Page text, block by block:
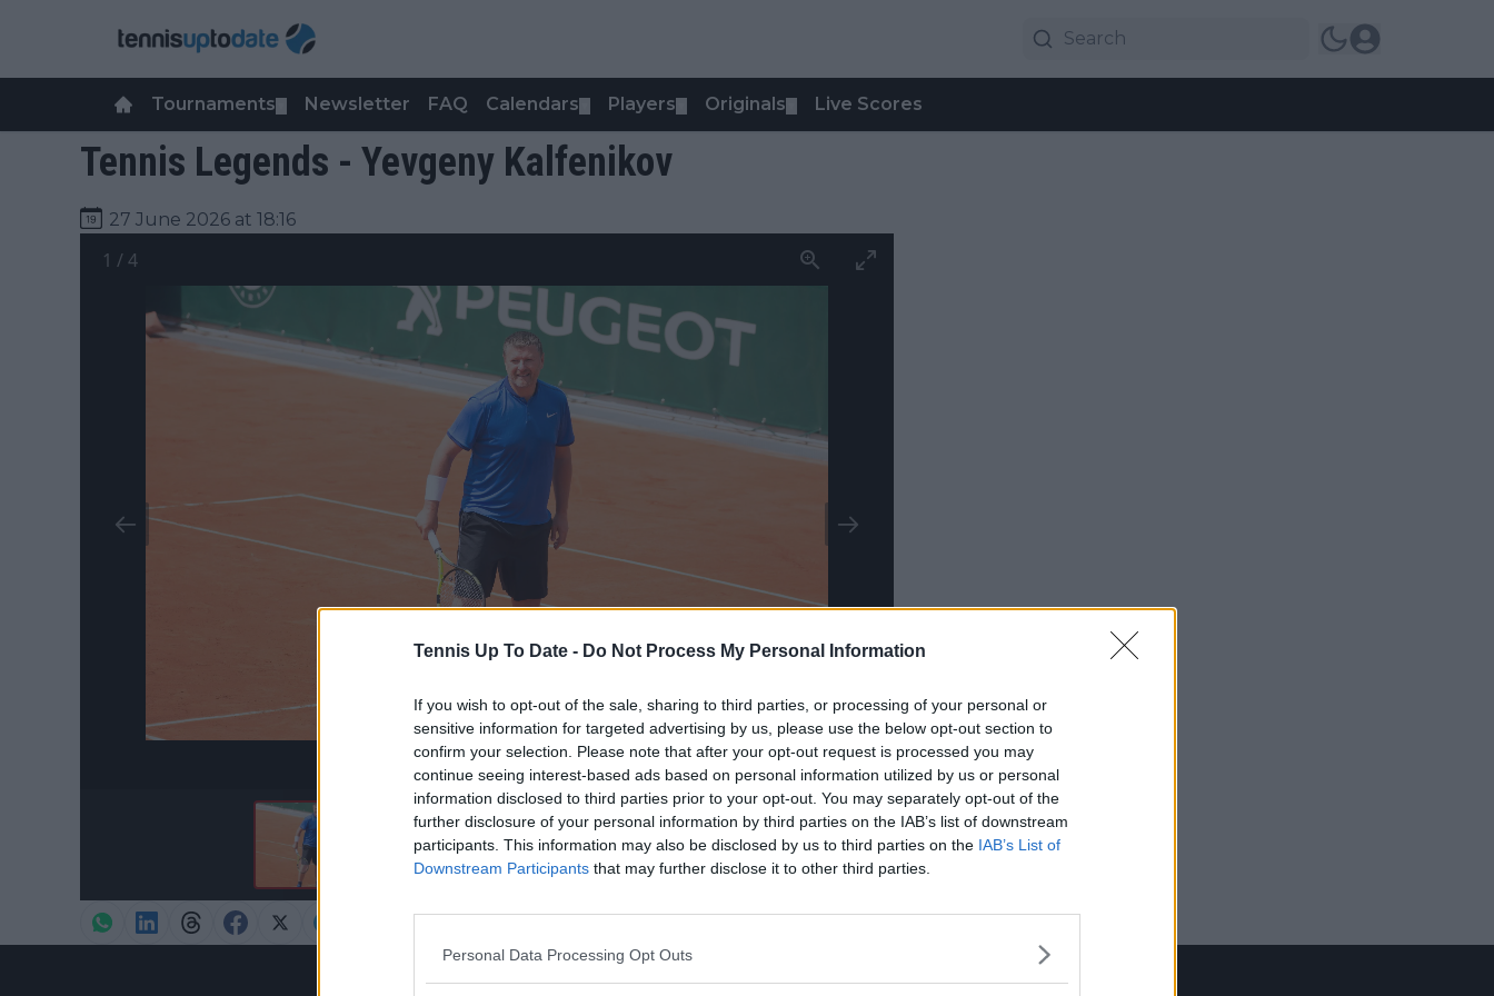
Tennis Up To Date - Do Not Process My Personal Information
If you wish to opt-out of the sale, sharing to third parties, or processing of your personal or
sensitive information for targeted advertising by us, please use the below opt-out section to
confirm your selection. Please note that after your opt-out request is processed you may
continue seeing interest-based ads based on personal information utilized by us or personal
information disclosed to third parties prior to your opt-out. You may separately opt-out of the
further disclosure of your personal information by third parties on the IAB’s list of downstream
participants. This information may also be disclosed by us to third parties on the IAB’s List of
Downstream Participants that may further disclose it to other third parties.
Personal Data Processing Opt Outs
Tournaments Newsletter FAQ Calendars Players Originals Live Scores
Tennis Legends - Yevgeny Kalfenikov
27 June 2026 at 18:16
1 /4
Credit:Proshots